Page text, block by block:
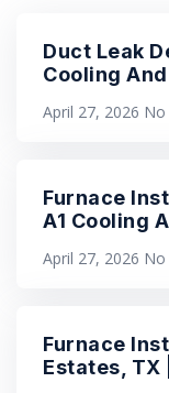
Duct Leak
Cooling
April 27, 2026
Furnace
A1 Cooling
April 27, 2026
Furnace
Estates, TX